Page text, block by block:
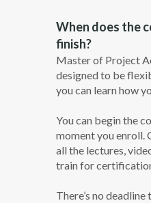
When does the
finish?
Master of Project
designed to be
you can learn how
You can begin the
moment you enroll.
all the lectures,
train for
There’s no